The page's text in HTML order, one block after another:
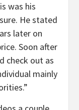
was his
He stated
later on
Soon after
check out as
mainly